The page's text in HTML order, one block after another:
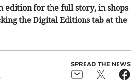
edition for the full story, in shops
the Digital Editions tab at the
SPREAD THE NEWS